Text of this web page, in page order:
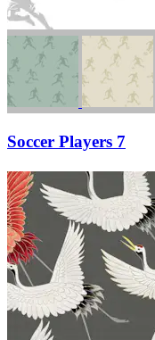
Soccer Players 7